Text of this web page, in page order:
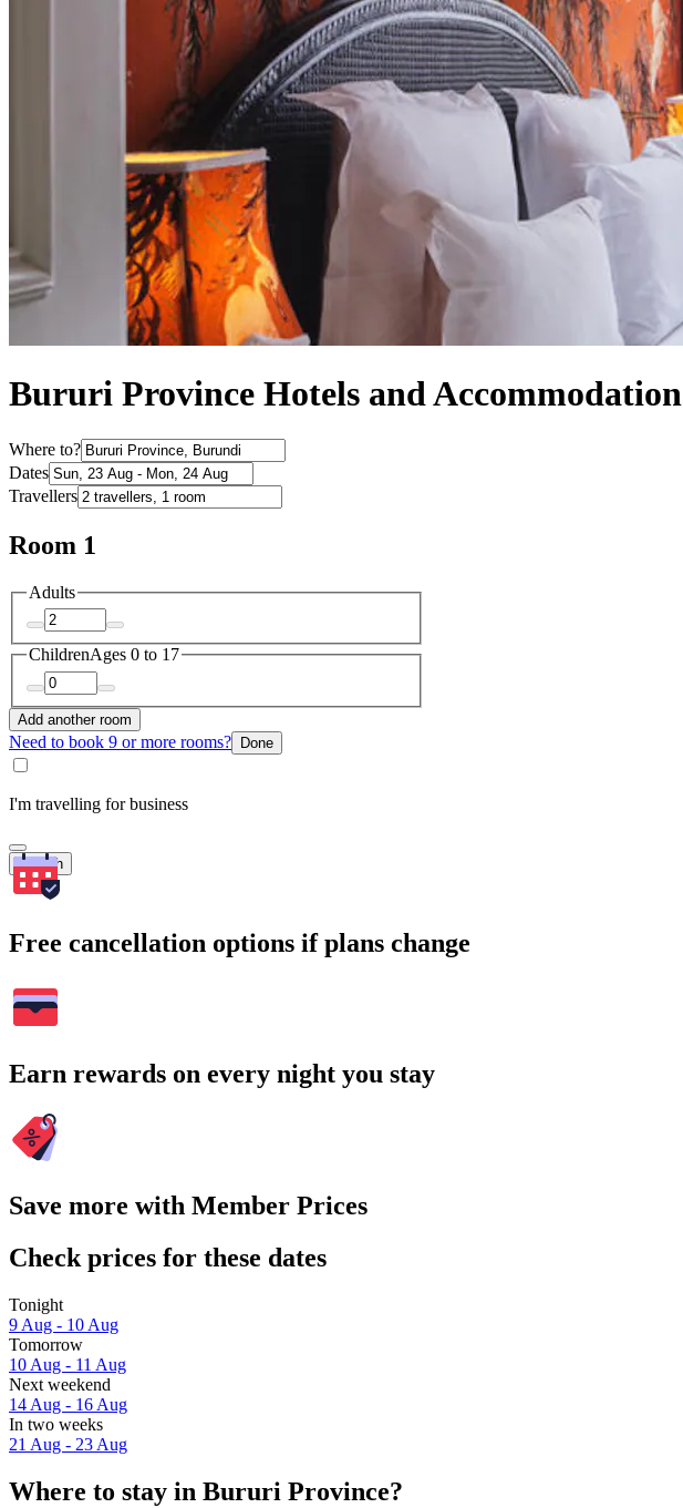
Bururi Province Hotels and Accommodation
Where to?
Dates
Travellers
Room 1
Adults
ChildrenAges 0 to 17
Add another room
Need to book 9 or more rooms? Done
I'm travelling for business
Search
Free cancellation options if plans change
Earn rewards on every night you stay
Save more with Member Prices
Check prices for these dates
Tonight
9 Aug - 10 Aug
Tomorrow
10 Aug - 11 Aug
Next weekend
14 Aug - 16 Aug
In two weeks
21 Aug - 23 Aug
Where to stay in Bururi Province?